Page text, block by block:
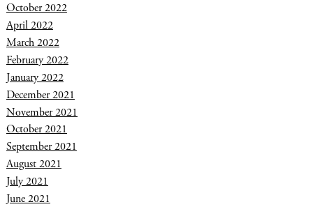
October 2022
April 2022
March 2022
February 2022
January 2022
December 2021
November 2021
October 2021
September 2021
August 2021
July 2021
June 2021